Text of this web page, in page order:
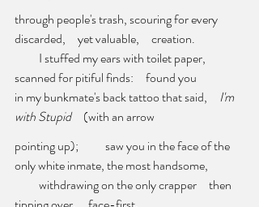
through people's trash, scouring for every
discarded,     yet valuable,     creation.
I stuffed my ears with toilet paper,
scanned for pitiful finds:     found you
in my bunkmate's back tattoo that said, I'm
with Stupid (with an arrow
pointing up);           saw you in the face of the
only white inmate, the most handsome,
withdrawing on the only crapper     then